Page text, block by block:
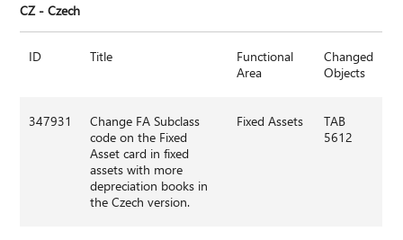
CZ - Czech
ID Title
Functional
Area
Changed
Objects
347931
Change FA Subclass
code on the Fixed
Asset card in fixed
assets with more
depreciation books in
the Czech version.
Fixed Assets
TAB
5612